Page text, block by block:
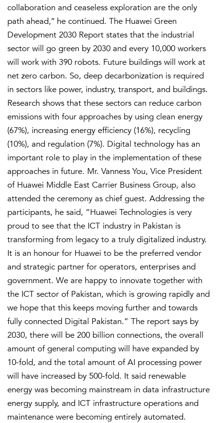
collaboration and ceaseless exploration are the only
path ahead,’’ he continued. The Huawei Green
Development 2030 Report states that the industrial
sector will go green by 2030 and every 10,000 workers
will work with 390 robots. Future buildings will work at
net zero carbon. So, deep decarbonization is required
in sectors like power, industry, transport, and buildings.
Research shows that these sectors can reduce carbon
emissions with four approaches by using clean energy
(67%), increasing energy efficiency (16%), recycling
(10%), and regulation (7%). Digital technology has an
important role to play in the implementation of these
approaches in future. Mr. Vanness You, Vice President
of Huawei Middle East Carrier Business Group, also
attended the ceremony as chief guest. Addressing the
participants, he said, “Huawei Technologies is very
proud to see that the ICT industry in Pakistan is
transforming from legacy to a truly digitalized industry.
It is an honour for Huawei to be the preferred vendor
and strategic partner for operators, enterprises and
government. We are happy to innovate together with
the ICT sector of Pakistan, which is growing rapidly and
we hope that this keeps moving further and towards
fully connected Digital Pakistan.” The report says by
2030, there will be 200 billion connections, the overall
amount of general computing will have expanded by
10-fold, and the total amount of AI processing power
will have increased by 500-fold. It said renewable
energy was becoming mainstream in data infrastructure
energy supply, and ICT infrastructure operations and
maintenance were becoming entirely automated.